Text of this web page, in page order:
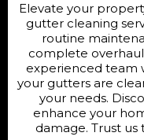
Elevate your
gutter cleaning
routine
complete
experienced team
your gutters are
your needs.
enhance your
damage. Trust